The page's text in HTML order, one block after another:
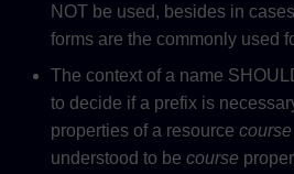
NOT be used, besides in
forms are the commonly used
The context of a name
to decide if a prefix is
properties of a resource course
understood to be course